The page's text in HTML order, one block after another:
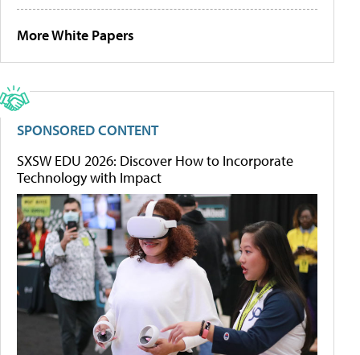
More White Papers
SPONSORED CONTENT
SXSW EDU 2026: Discover How to Incorporate
Technology with Impact